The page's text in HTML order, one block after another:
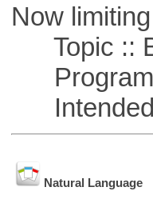
Now
Topic ::
Intended
Natural Language